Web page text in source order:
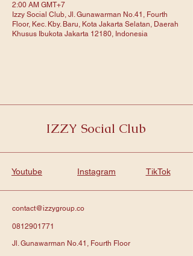
2:00 AM GMT+7
Izzy Social Club, Jl. Gunawarman No.41, Fourth
Floor, Kec. Kby. Baru, Kota Jakarta Selatan, Daerah
Khusus Ibukota Jakarta 12180, Indonesia
IZZY Social Club
Youtube Instagram TikTok
contact@izzygroup.co
0812901771
Jl. Gunawarman No.41, Fourth Floor